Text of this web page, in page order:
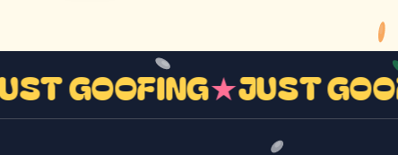
JUST GOOFING★JUST